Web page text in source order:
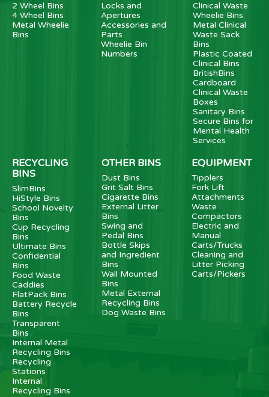
2 Wheel Bins
4 Wheel Bins
Metal Wheelie
Bins
Locks and
Apertures
Accessories and
Parts
Wheelie Bin
Numbers
Clinical Waste
Wheelie Bins
Metal Clinical
Waste Sack
Bins
Plastic Coated
Clinical Bins
BritishBins
Cardboard
Clinical Waste
Boxes
Sanitary Bins
Secure Bins for
Mental Health
Services
RECYCLING
BINS
SlimBins
HiStyle Bins
School Novelty
Bins
Cup Recycling
Bins
Ultimate Bins
Confidential
Bins
Food Waste
Caddies
FlatPack Bins
Battery Recycle
Bins
Transparent
Bins
Internal Metal
Recycling Bins
Recycling
Stations
Internal
Recycling Bins
OTHER BINS
Dust Bins
Grit Salt Bins
Cigarette Bins
External Litter
Bins
Swing and
Pedal Bins
Bottle Skips
and Ingredient
Bins
Wall Mounted
Bins
Metal External
Recycling Bins
Dog Waste Bins
EQUIPMENT
Tipplers
Fork Lift
Attachments
Waste
Compactors
Electric and
Manual
Carts/Trucks
Cleaning and
Litter Picking
Carts/Pickers